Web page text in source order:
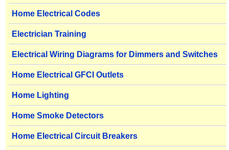
Home Electrical Codes
Electrician Training
Electrical Wiring Diagrams for Dimmers and Switches
Home Electrical GFCI Outlets
Home Lighting
Home Smoke Detectors
Home Electrical Circuit Breakers